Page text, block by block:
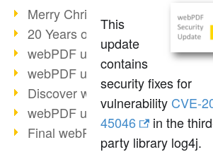
Merry Christmas & Holiday
20 Years of PDF/A
webPDF update 10.0.3
webPDF update 10.0.2
Discover webPDF 10
webPDF update 9.0.0.3655
Final webPDF 8 update
This
update
contains
security fixes for
vulnerability CVE-
45046
in the
party library log4j.